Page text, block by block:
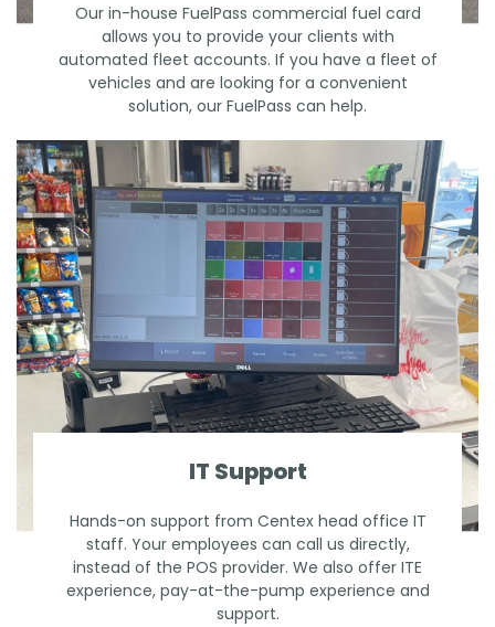
Our in-house FuelPass commercial fuel card
allows you to provide your clients with
automated fleet accounts. If you have a fleet of
vehicles and are looking for a convenient
solution, our FuelPass can help.
IT Support
Hands-on support from Centex head office IT
staff. Your employees can call us directly,
instead of the POS provider. We also offer ITE
experience, pay-at-the-pump experience and
support.